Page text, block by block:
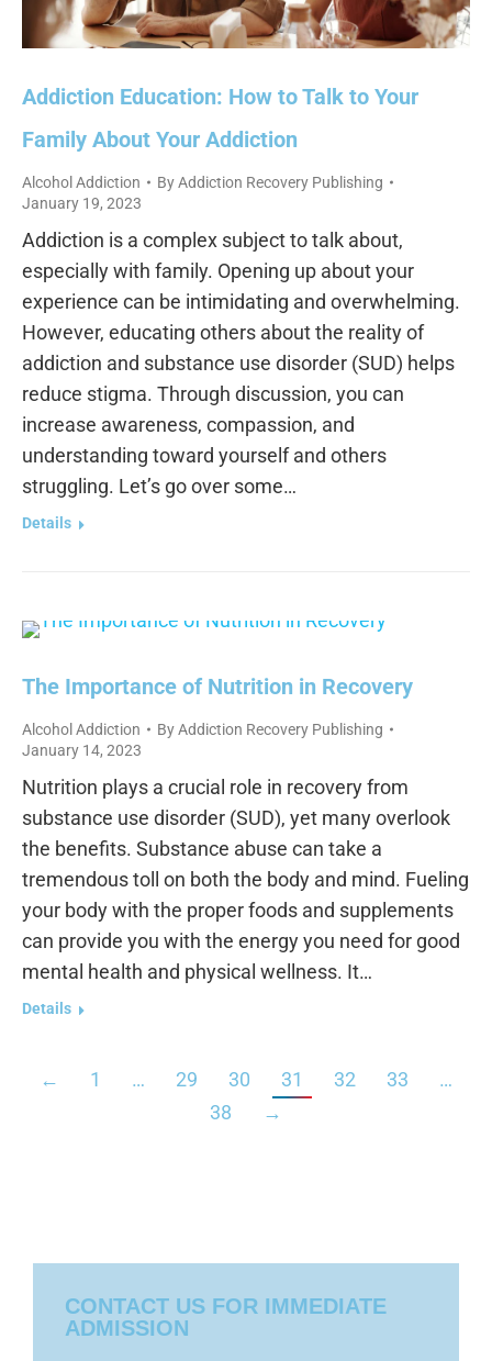
Addiction Education: How to Talk to Your
Family About Your Addiction
Alcohol Addiction ByAddiction Recovery Publishing
January 19, 2023
Addiction is a complex subject to talk about,
especially with family. Opening up about your
experience can be intimidating and overwhelming.
However, educating others about the reality of
addiction and substance use disorder (SUD) helps
reduce stigma. Through discussion, you can
increase awareness, compassion, and
understanding toward yourself and others
struggling. Let’s go over some…
Details
The Importance of Nutrition in Recovery
Alcohol Addiction ByAddiction Recovery Publishing
January 14, 2023
Nutrition plays a crucial role in recovery from
substance use disorder (SUD), yet many overlook
the benefits. Substance abuse can take a
tremendous toll on both the body and mind. Fueling
your body with the proper foods and supplements
can provide you with the energy you need for good
mental health and physical wellness. It…
Details
← 1 … 29 30 31 32 33
…
38
→
CONTACT US FOR IMMEDIATE
ADMISSION